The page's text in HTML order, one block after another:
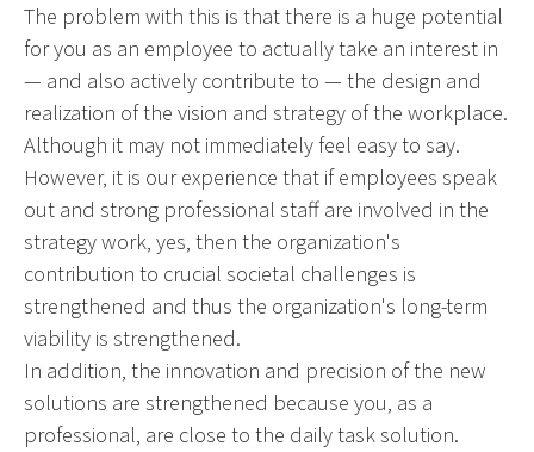
The problem with this is that there is a huge potential
for you as an employee to actually take an interest in
— and also actively contribute to — the design and
realization of the vision and strategy of the workplace.
Although it may not immediately feel easy to say.
However, it is our experience that if employees speak
out and strong professional staff are involved in the
strategy work, yes, then the organization's
contribution to crucial societal challenges is
strengthened and thus the organization's long-term
viability is strengthened.
In addition, the innovation and precision of the new
solutions are strengthened because you, as a
professional, are close to the daily task solution.